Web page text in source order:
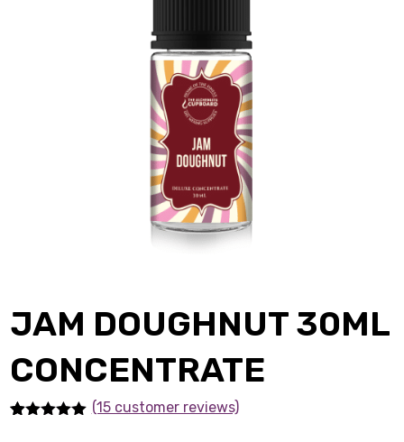
JAM DOUGHNUT 30ML
CONCENTRATE
(15 customer reviews)